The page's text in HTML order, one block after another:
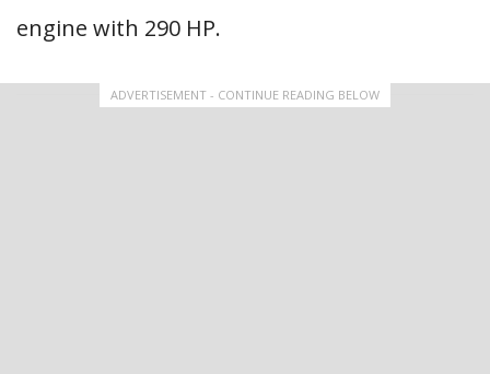
engine with 290 HP.
ADVERTISEMENT - CONTINUE READING BELOW